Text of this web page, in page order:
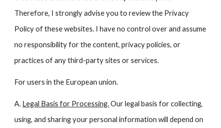
Therefore, I strongly advise you to review the Privacy
Policy of these websites. I have no control over and assume
no responsibility for the content, privacy policies, or
practices of any third-party sites or services.
For users in the European union.
A. Legal Basis for Processing.Our legal basis for collecting,
using, and sharing your personal information will depend on